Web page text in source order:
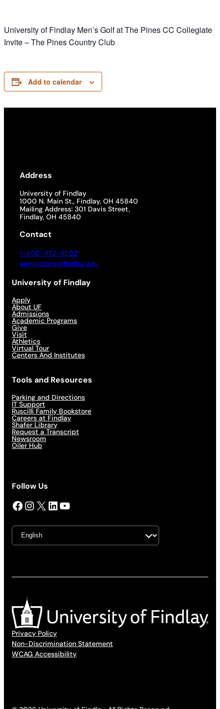
University of Findlay Men’s Golf at The Pines CC Collegiate
Invite – The Pines Country Club
Add to calendar
Address
University of Findlay
1000 N. Main St., Findlay, OH 45840
Mailing Address: 301 Davis Street,
Findlay, OH 45840
Contact
1-800-472-9502
admissions@findlay.edu
University of Findlay
Apply
About UF
Admissions
Academic Programs
Give
Visit
Athletics
Virtual Tour
Centers And Institutes
Tools and Resources
Parking and Directions
IT Support
Ruscilli Family Bookstore
Careers at Findlay
Shafer Library
Request a Transcript
Newsroom
Oiler Hub
Follow Us
Facebook InstagramX LinkedIn YouTube
Privacy Policy
Non-Discrimination Statement
WCAG Accessibility